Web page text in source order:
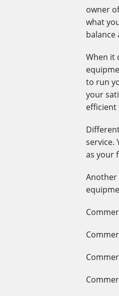
owner
what
balance
When it
to run
your
efficient
service.
as your
Another